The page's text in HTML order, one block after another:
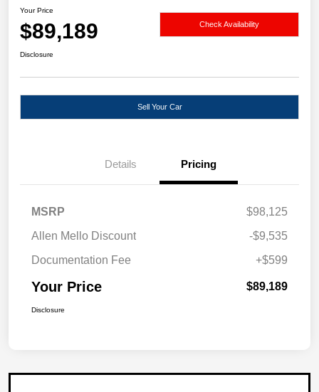
Your Price
$89,189 Check Availability
Disclosure
Sell Your Car
Details Pricing
MSRP
$98,125
Allen Mello Discount
-$9,535
Documentation Fee
+$599
Your Price $89,189
Disclosure